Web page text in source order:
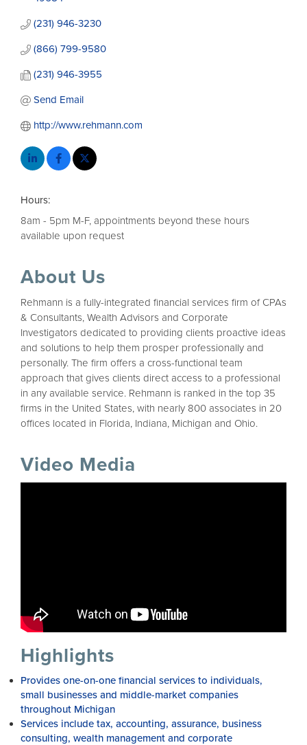
(231) 946-3230
(866) 799-9580
(231) 946-3955
Send Email
http://www.rehmann.com
Hours:
8am - 5pm M-F, appointments beyond these hours
available upon request
About Us
Rehmann is a fully-integrated financial services firm of CPAs
& Consultants, Wealth Advisors and Corporate
Investigators dedicated to providing clients proactive ideas
and solutions to help them prosper professionally and
personally. The firm offers a cross-functional team
approach that gives clients direct access to a professional
in any available service. Rehmann is ranked in the top 35
firms in the United States, with nearly 800 associates in 20
offices located in Florida, Indiana, Michigan and Ohio.
Video Media
Highlights
Provides one-on-one financial services to individuals,
small businesses and middle-market companies
throughout Michigan
Services include tax, accounting, assurance, business
consulting, wealth management and corporate